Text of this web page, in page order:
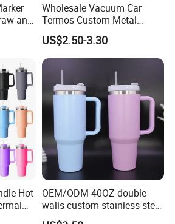
and
Wholesale Vacuum Car
Termos Custom Metal
Sports Wine Juice Storage
Drink Hot Insulated
Thermos Stainless Steel
Water Bottles
US$2.50-3.30
Hot
with
OEM/ODM 40OZ double
walls custom stainless steel
sublimation water bottle